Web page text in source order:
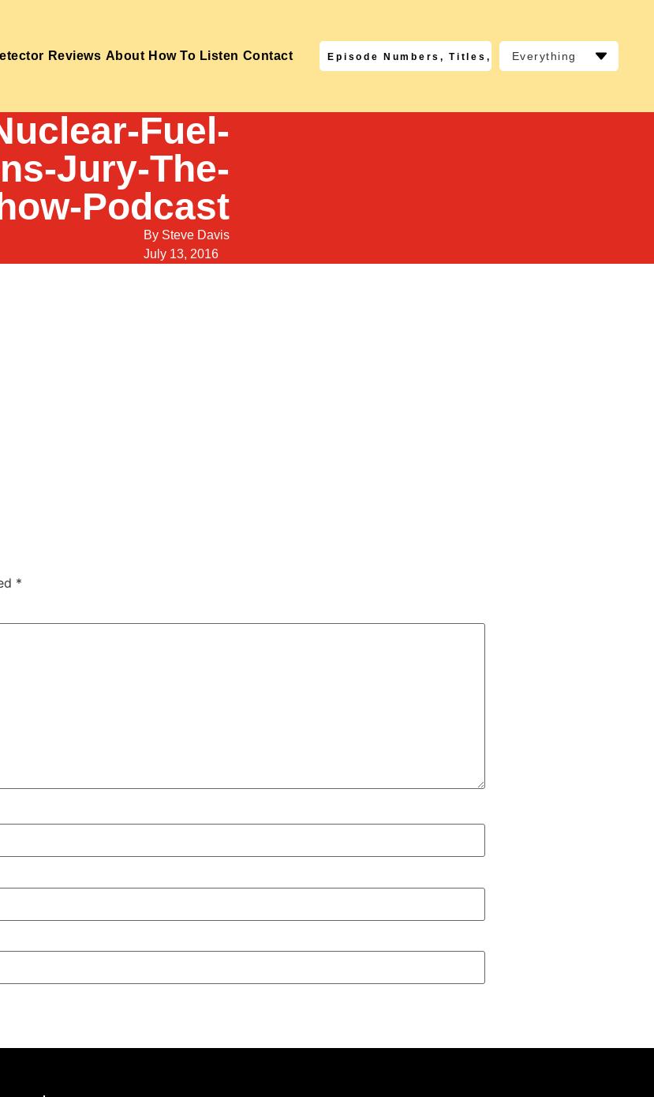
Reviews About How To Listen Contact Everything
Fuel-
Jury-The-
Podcast
By Steve Davis
July 13, 2016
*